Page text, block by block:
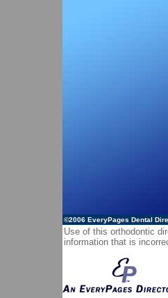
©2006 EveryPages Dental
Use of this orthodontic
information that is